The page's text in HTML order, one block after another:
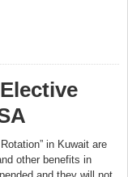
in Kuwait are
other benefits in